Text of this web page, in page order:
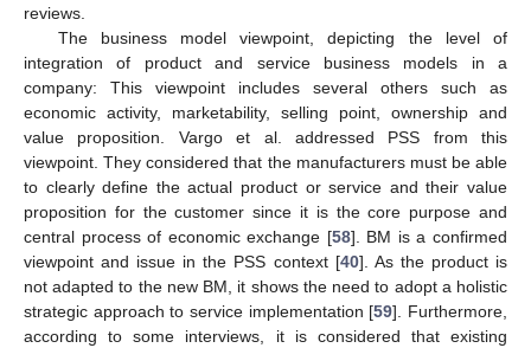
reviews.
The business model viewpoint, depicting the level of
integration of product and service business models in a
company: This viewpoint includes several others such as
economic activity, marketability, selling point, ownership and
value proposition. Vargo et al. addressed PSS from this
viewpoint. They considered that the manufacturers must be able
to clearly define the actual product or service and their value
proposition for the customer since it is the core purpose and
central process of economic exchange [58]. BM is a confirmed
viewpoint and issue in the PSS context [40]. As the product is
not adapted to the new BM, it shows the need to adopt a holistic
strategic approach to service implementation [59]. Furthermore,
according to some interviews, it is considered that existing